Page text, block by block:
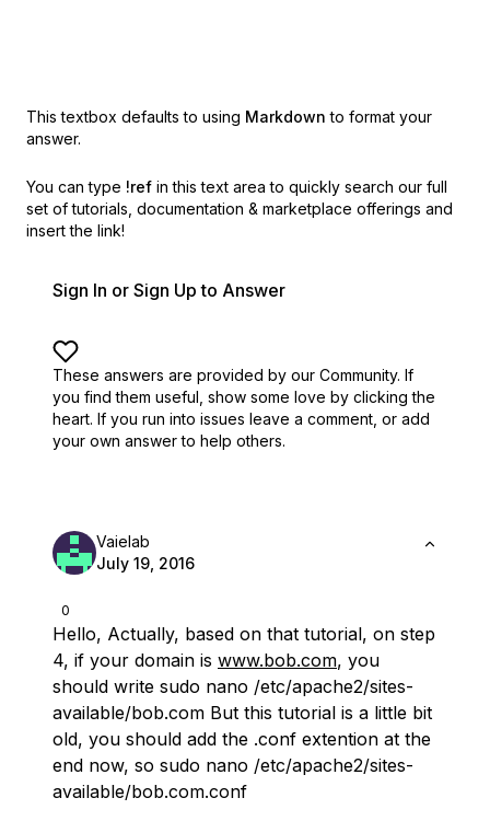
This textbox defaults to using Markdown to format your
answer.
You can type !ref in this text area to quickly search our full
set of tutorials, documentation & marketplace offerings and
insert the link!
Sign In or Sign Up to Answer
These answers are provided by our Community. If
you find them useful, show some love by clicking the
heart. If you run into issues leave a comment, or add
your own answer to help others.
0
Vaielab
July 19, 2016
Hello, Actually, based on that tutorial, on step
4, if your domain is www.bob.com, you
should write sudo nano /etc/apache2/sites-
available/bob.com But this tutorial is a little bit
old, you should add the .conf extention at the
end now, so sudo nano /etc/apache2/sites-
available/bob.com.conf